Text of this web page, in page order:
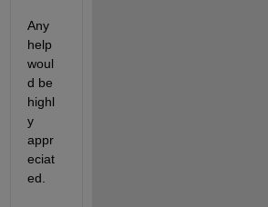
Any
help
woul
d be
highl
y
appr
eciat
ed.